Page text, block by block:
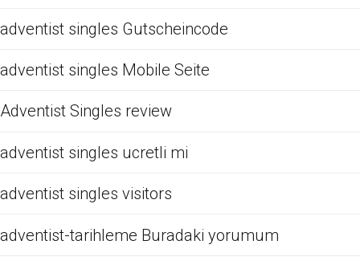
adventist singles Gutscheincode
adventist singles Mobile Seite
Adventist Singles review
adventist singles ucretli mi
adventist singles visitors
adventist-tarihleme Buradaki yorumum